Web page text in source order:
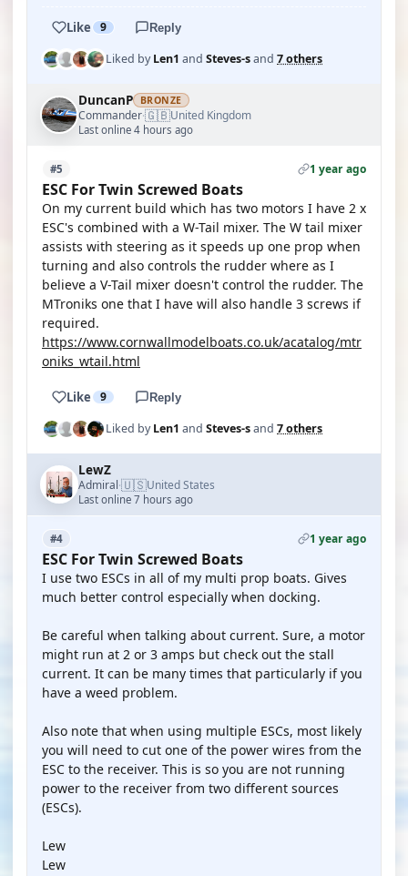
Like 9 Reply
Liked byLen1 and Steves-sand 7 others
DuncanP BRONZE
Commander·🇬🇧United Kingdom
Last online 4 hours ago
#5 1 year ago
ESC For Twin Screwed Boats
On my current build which has two motors I have 2 x
ESC's combined with a W-Tail mixer. The W tail mixer
assists with steering as it speeds up one prop when
turning and also controls the rudder where as I
believe a V-Tail mixer doesn't control the rudder. The
MTroniks one that I have will also handle 3 screws if
required.
https://www.cornwallmodelboats.co.uk/acatalog/mtr
oniks_wtail.html
Like 9 Reply
Liked byLen1 and Steves-sand 7 others
LewZ
Admiral·🇺🇸United States
Last online 7 hours ago
#4 1 year ago
ESC For Twin Screwed Boats
I use two ESCs in all of my multi prop boats. Gives
much better control especially when docking.
Be careful when talking about current. Sure, a motor
might run at 2 or 3 amps but check out the stall
current. It can be many times that particularly if you
have a weed problem.
Also note that when using multiple ESCs, most likely
you will need to cut one of the power wires from the
ESC to the receiver. This is so you are not running
power to the receiver from two different sources
(ESCs).
Lew
Lew